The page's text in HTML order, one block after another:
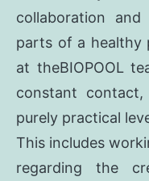
collaboration and
parts of a healthy
at theBIOPOOL
constant
purely practical
This includes
regarding the